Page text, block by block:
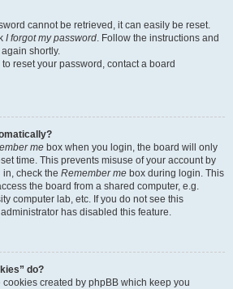
cannot be retrieved, it can easily be reset.
I forgot my password. Follow the instructions and
shortly.
reset your password, contact a board
me box when you login, the board will only
time. This prevents misuse of your account by
check the Remember me box during login. This
the board from a shared computer, e.g.
computer lab, etc. If you do not see this
has disabled this feature.
do?
cookies created by phpBB which keep you